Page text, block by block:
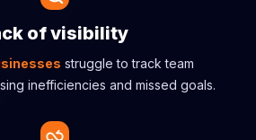
of visibility
struggle to track team
inefficiencies and missed goals.